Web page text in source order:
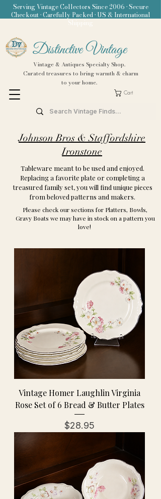
Distinctive Vintage
Vintage & Antiques Specialty Shop.
Curated treasures to bring warmth & charm
to your home.
Cart
Serving Vintage Collectors Since 2006 • Secure
Checkout • Carefully Packed • US & International
Shipping
Johnson Bros & Staffordshire
Ironstone
Tableware meant to be used and enjoyed.
Replacing a favorite plate or completing a
treasured family set, you will find unique pieces
from beloved patterns and makers.
Please check our sections for Platters, Bowls,
Gravy Boats we may have in stock on a pattern you
love!
Vintage Homer Laughlin Virginia
Rose Set of 6 Bread & Butter Plates
Price
$28.95